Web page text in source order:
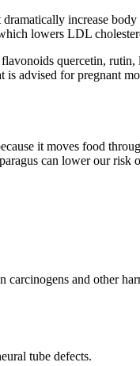
increase
lowers LDL
quercetin,
advised for pregnant
it moves food
can lower our risk
and other
tube defects.